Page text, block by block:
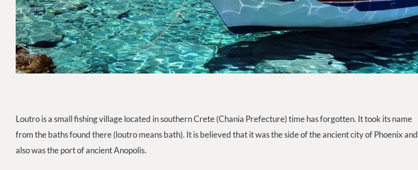
Loutro is a small fishing village located in southern Crete (Chania Prefecture) time has forgotten. It took its name
from the baths found there (loutro means bath). It is believed that it was the side of the ancient city of Phoenix and
also was the port of ancient Anopolis.